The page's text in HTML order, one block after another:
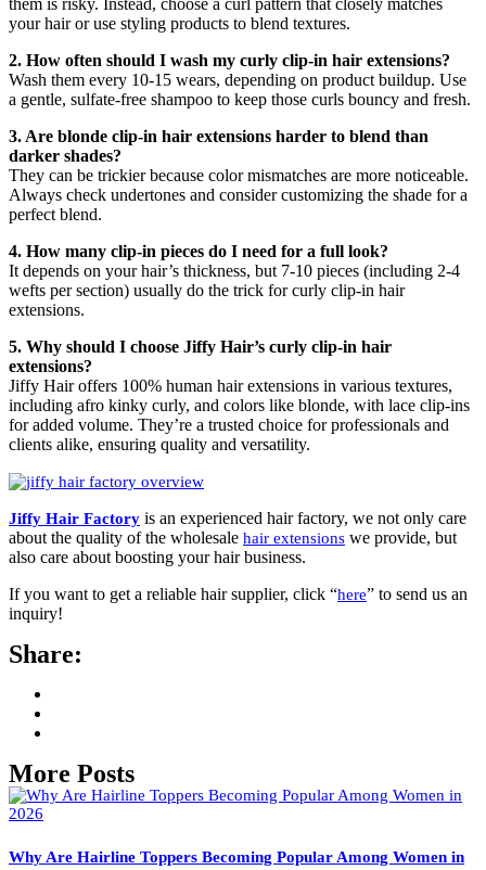
them is risky. Instead, choose a curl pattern that closely matches
your hair or use styling products to blend textures.
2. How often should I wash my curly clip-in hair extensions?
Wash them every 10-15 wears, depending on product buildup. Use
a gentle, sulfate-free shampoo to keep those curls bouncy and fresh.
3. Are blonde clip-in hair extensions harder to blend than
darker shades?
They can be trickier because color mismatches are more noticeable.
Always check undertones and consider customizing the shade for a
perfect blend.
4. How many clip-in pieces do I need for a full look?
It depends on your hair’s thickness, but 7-10 pieces (including 2-4
wefts per section) usually do the trick for curly clip-in hair
extensions.
5. Why should I choose Jiffy Hair’s curly clip-in hair
extensions?
Jiffy Hair offers 100% human hair extensions in various textures,
including afro kinky curly, and colors like blonde, with lace clip-ins
for added volume. They’re a trusted choice for professionals and
clients alike, ensuring quality and versatility.
Jiffy Hair Factory is an experienced hair factory, we not only care
about the quality of the wholesale hair extensions we provide, but
also care about boosting your hair business.
If you want to get a reliable hair supplier, click “here” to send us an
inquiry!
Share:
More Posts
Why Are Hairline Toppers Becoming Popular Among Women in